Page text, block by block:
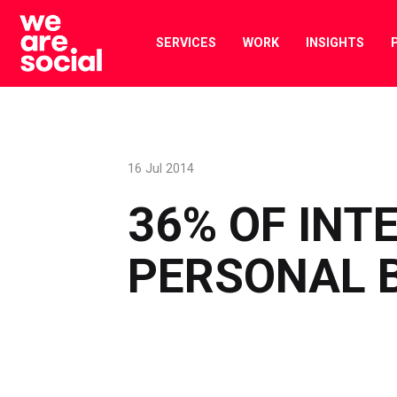
Skip
content
SERVICES WORK INSIGHTS
36% OF
PERSONAL
16 Jul 2014